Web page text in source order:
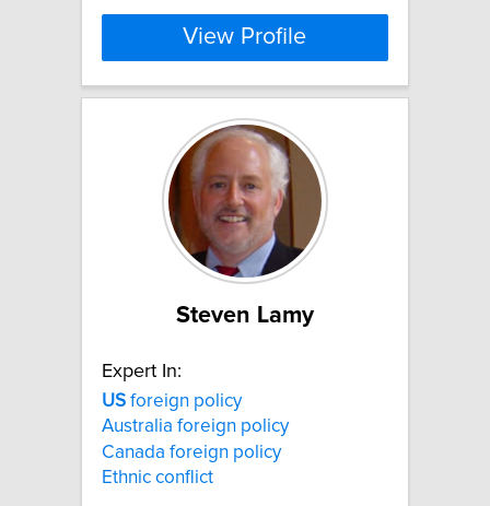
View Profile
Steven Lamy
Expert In:
US foreign policy
Australia foreign policy
Canada foreign policy
Ethnic conflict